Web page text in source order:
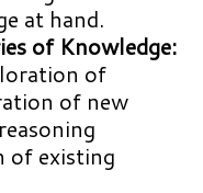
at hand.
of Knowledge:
of
of new
of existing